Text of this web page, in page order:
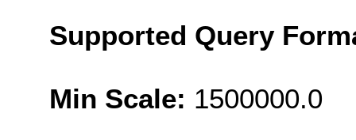
Supported Query
Min Scale: 1500000.0